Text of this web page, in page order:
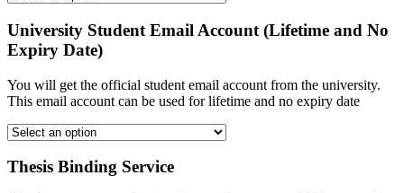
University Student Email Account (Lifetime and No
Expiry Date)
You will get the official student email account from the university.
This email account can be used for lifetime and no expiry date
Thesis Binding Service